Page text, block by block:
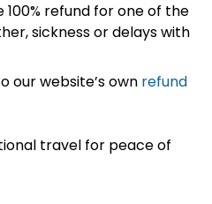
refund for one of the
sickness or delays with
our website’s own refund
travel for peace of